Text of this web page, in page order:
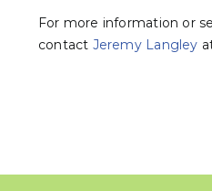
For more information or
contact Jeremy Langley